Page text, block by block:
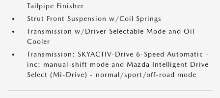
Tailpipe Finisher
Strut Front Suspension w/Coil Springs
Transmission w/Driver Selectable Mode and Oil
Cooler
Transmission: SKYACTIV-Drive 6-Speed Automatic -
inc: manual-shift mode and Mazda Intelligent Drive
Select (Mi-Drive) - normal/sport/off-road mode